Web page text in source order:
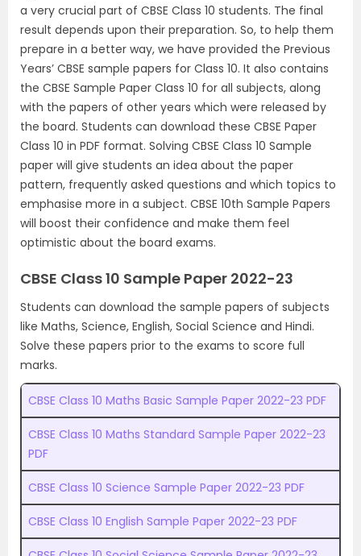
a very crucial part of CBSE Class 10 students. The final
result depends upon their preparation. So, to help them
prepare in a better way, we have provided the Previous
Years’ CBSE sample papers for Class 10. It also contains
the CBSE Sample Paper Class 10 for all subjects, along
with the papers of other years which were released by
the board. Students can download these CBSE Paper
Class 10 in PDF format. Solving CBSE Class 10 Sample
paper will give students an idea about the paper
pattern, frequently asked questions and which topics to
emphasise more in a subject. CBSE 10th Sample Papers
will boost their confidence and make them feel
optimistic about the board exams.
CBSE Class 10 Sample Paper 2022-23
Students can download the sample papers of subjects
like Maths, Science, English, Social Science and Hindi.
Solve these papers prior to the exams to score full
marks.
CBSE Class 10 Maths Basic Sample Paper 2022-23 PDF
CBSE Class 10 Maths Standard Sample Paper 2022-23
PDF
CBSE Class 10 Science Sample Paper 2022-23 PDF
CBSE Class 10 English Sample Paper 2022-23 PDF